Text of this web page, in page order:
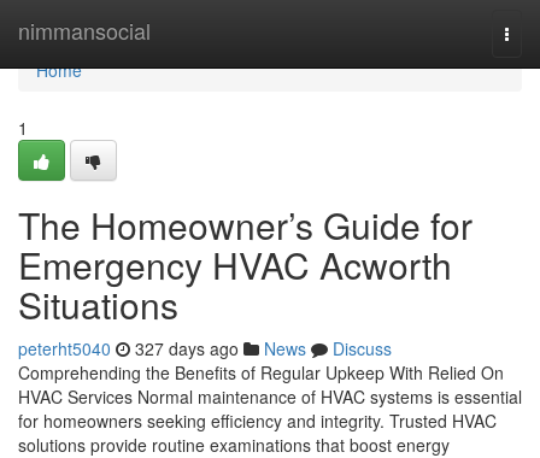
nimmansocial
Home
Home
1
The Homeowner’s Guide for
Emergency HVAC Acworth
Situations
peterht5040 327 days ago News
Discuss
Comprehending the Benefits of Regular Upkeep With Relied On
HVAC Services Normal maintenance of HVAC systems is essential
for homeowners seeking efficiency and integrity. Trusted HVAC
solutions provide routine examinations that boost energy